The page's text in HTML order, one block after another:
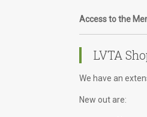
Access to the
LVTA
We have an
New out are: